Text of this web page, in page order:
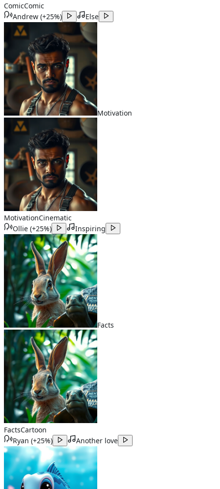
ComicComic
Andrew (+25%) Else
Motivation
MotivationCinematic
Ollie (+25%) Inspiring
Facts
FactsCartoon
Ryan (+25%) Another love